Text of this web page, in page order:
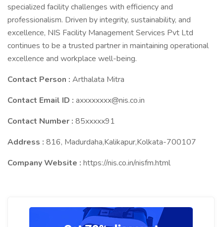
specialized facility challenges with efficiency and
professionalism. Driven by integrity, sustainability, and
excellence, NIS Facility Management Services Pvt Ltd
continues to be a trusted partner in maintaining operational
excellence and workplace well-being.
Contact Person : Arthalata Mitra
Contact Email ID : axxxxxxxx@nis.co.in
Contact Number : 85xxxxx91
Address : 816, Madurdaha,Kalikapur,Kolkata-700107
Company Website : https://nis.co.in/nisfm.html